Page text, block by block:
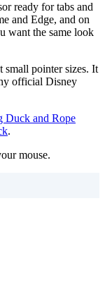
ready for tabs and
and Edge, and on
want the same look
small pointer sizes. It
official Disney
Duck and Rope
.
mouse.